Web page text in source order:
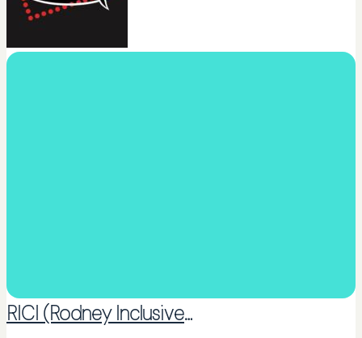
Dance Sing Act Performance
RICI (Rodney Inclusive Communities Initiative)